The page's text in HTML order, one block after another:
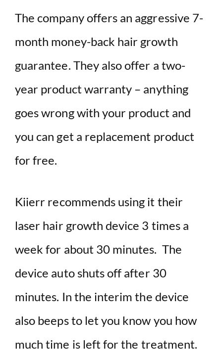
The company offers an aggressive 7-
month money-back hair growth
guarantee. They also offer a two-
year product warranty – anything
goes wrong with your product and
you can get a replacement product
for free.
Kiierr recommends using it their
laser hair growth device 3 times a
week for about 30 minutes. The
device auto shuts off after 30
minutes. In the interim the device
also beeps to let you know you how
much time is left for the treatment.